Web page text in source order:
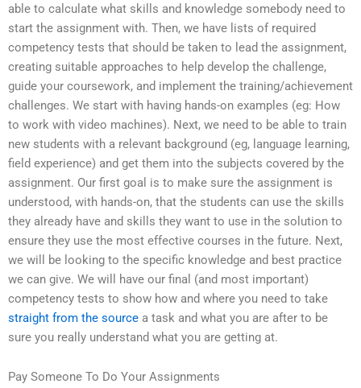
able to calculate what skills and knowledge somebody need to
start the assignment with. Then, we have lists of required
competency tests that should be taken to lead the assignment,
creating suitable approaches to help develop the challenge,
guide your coursework, and implement the training/achievement
challenges. We start with having hands-on examples (eg: How
to work with video machines). Next, we need to be able to train
new students with a relevant background (eg, language learning,
field experience) and get them into the subjects covered by the
assignment. Our first goal is to make sure the assignment is
understood, with hands-on, that the students can use the skills
they already have and skills they want to use in the solution to
ensure they use the most effective courses in the future. Next,
we will be looking to the specific knowledge and best practice
we can give. We will have our final (and most important)
competency tests to show how and where you need to take
straight from the source a task and what you are after to be
sure you really understand what you are getting at.
Pay Someone To Do Your Assignments